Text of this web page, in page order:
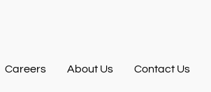
Careers About Us Contact Us